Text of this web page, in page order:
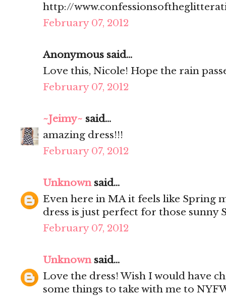
http://
February 07, 2012
Anonymous said...
Love this, Nicole! Hope the rain
February 07, 2012
~Jeimy~ said...
amazing dress!!!
February 07, 2012
Unknownsaid...
Even here in MA it feels like Spring
dress is just perfect for those sunny
February 07, 2012
Unknownsaid...
Love the dress! Wish I would have
some things to take with me to